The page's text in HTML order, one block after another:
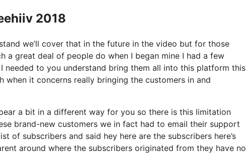
2018
we’ll cover that in the future in the video but for those
a great deal of people do when I began mine I had a few
needed to you understand bring them all into this platform this
when it concerns really bringing the customers in and
a bit in a different way for you so there is this limitation
brand-new customers we in fact had to email their support
of subscribers and said hey here are the subscribers here’s
around where the subscribers originated from they have no